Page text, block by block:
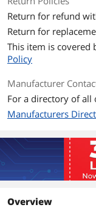
Included Accessory
Optional Accessory
Dimension & Weight
Unit Dimension
Group
Rack Units
Color
Return for refund
Return for
This item is covered
Policy
Manufacturer
For a directory of all
Manufacturers
Overview